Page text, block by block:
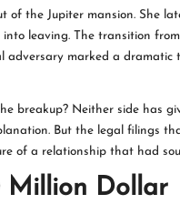
of the Jupiter mansion. She
into leaving. The transition
adversary marked a dramatic
breakup? Neither side has
But the legal filings
of a relationship that had
Million Dollar